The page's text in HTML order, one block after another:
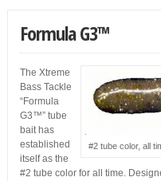
Formula G3™
#2 tube color, all
The Xtreme
Bass Tackle
“Formula
G3™” tube
bait has
established
itself as the
#2 tube color for all time.